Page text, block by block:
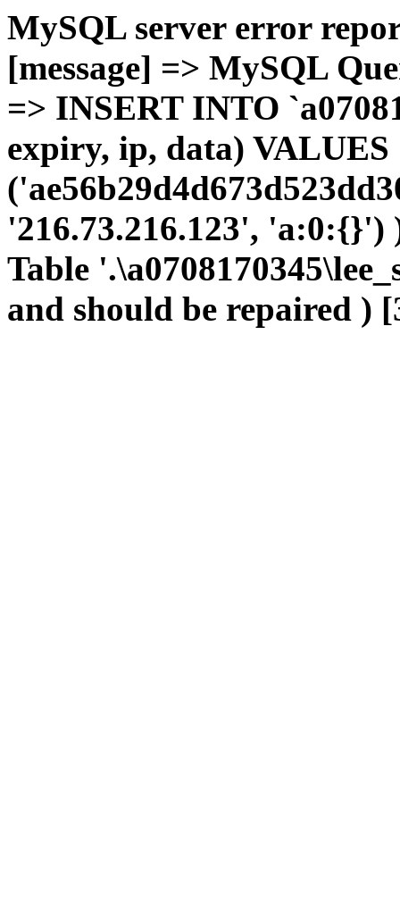
MySQL server error
[message] => MySQL
=> INSERT INTO
expiry, ip, data) VALUES
'216.73.216.123',
Table
and should be repaired )